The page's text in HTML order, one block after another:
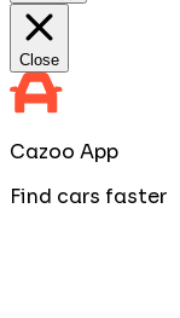
Close
Cazoo App
Find cars faster